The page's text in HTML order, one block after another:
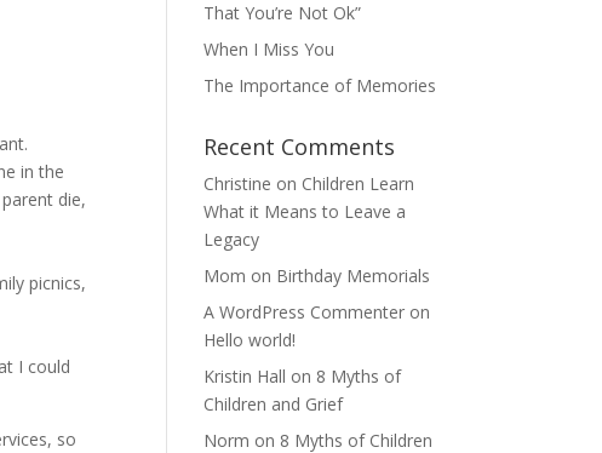
in the
die,
picnics,
I could
so
That You’re Not Ok”
When I Miss You
The Importance of Memories
Recent Comments
Christine on Children Learn
What it Means to Leave a
Legacy
Mom on Birthday Memorials
A WordPress Commenter on
Hello world!
Kristin Hall on 8 Myths of
Children and Grief
Norm on 8 Myths of Children